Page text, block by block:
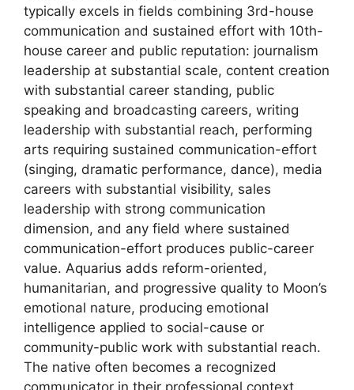
typically excels in fields combining 3rd-house
communication and sustained effort with 10th-
house career and public reputation: journalism
leadership at substantial scale, content creation
with substantial career standing, public
speaking and broadcasting careers, writing
leadership with substantial reach, performing
arts requiring sustained communication-effort
(singing, dramatic performance, dance), media
careers with substantial visibility, sales
leadership with strong communication
dimension, and any field where sustained
communication-effort produces public-career
value. Aquarius adds reform-oriented,
humanitarian, and progressive quality to Moon’s
emotional nature, producing emotional
intelligence applied to social-cause or
community-public work with substantial reach.
The native often becomes a recognized
communicator in their professional context.